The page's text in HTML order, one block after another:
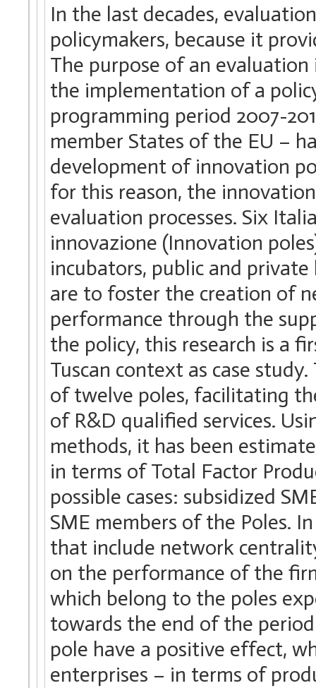
In the last decades,
policymakers, because it
The purpose of an
the implementation of a
programming period 2007-
member States of the EU –
development of innovation
for this reason, the
evaluation processes. Six
innovazione (Innovation
incubators, public and
are to foster the creation of
performance through the
the policy, this research is a
Tuscan context as case
of twelve poles, facilitating
of R&D qualified services.
methods, it has been
in terms of Total Factor
possible cases: subsidized
SME members of the Poles.
that include network
on the performance of the
which belong to the poles
towards the end of the
pole have a positive effect,
enterprises – in terms of